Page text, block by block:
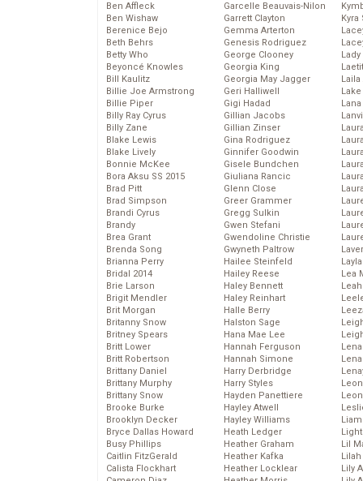
Ben Affleck
Ben Wishaw
Berenice Bejo
Beth Behrs
Betty Who
Beyoncé Knowles
Bill Kaulitz
Billie Joe Armstrong
Billie Piper
Billy Ray Cyrus
Billy Zane
Blake Lewis
Blake Lively
Bonnie McKee
Bora Aksu SS 2015
Brad Pitt
Brad Simpson
Brandi Cyrus
Brandy
Brea Grant
Brenda Song
Brianna Perry
Bridal 2014
Brie Larson
Brigit Mendler
Brit Morgan
Britanny Snow
Britney Spears
Britt Lower
Britt Robertson
Brittany Daniel
Brittany Murphy
Brittany Snow
Brooke Burke
Brooklyn Decker
Bryce Dallas Howard
Busy Phillips
Caitlin FitzGerald
Calista Flockhart
Garcelle Beauvais-Nilon
Garrett Clayton
Gemma Arterton
Genesis Rodriguez
George Clooney
Georgia King
Georgia May Jagger
Geri Halliwell
Gigi Hadad
Gillian Jacobs
Gillian Zinser
Gina Rodriguez
Ginnifer Goodwin
Gisele Bundchen
Giuliana Rancic
Glenn Close
Greer Grammer
Gregg Sulkin
Gwen Stefani
Gwendoline Christie
Gwyneth Paltrow
Hailee Steinfeld
Hailey Reese
Haley Bennett
Haley Reinhart
Halle Berry
Halston Sage
Hana Mae Lee
Hannah Ferguson
Hannah Simone
Harry Derbridge
Harry Styles
Hayden Panettiere
Hayley Atwell
Hayley Williams
Heath Ledger
Heather Graham
Heather Kafka
Heather Locklear
Laila
Lea
Lil
Lily